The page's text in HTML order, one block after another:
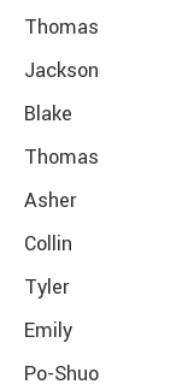
Thomas
Jackson
Blake
Thomas
Asher
Collin
Tyler
Emily
Po-Shuo